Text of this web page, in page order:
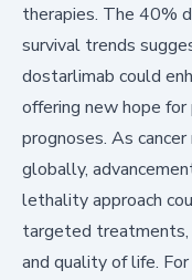
therapies. The 40%
survival trends
dostarlimab could
offering new hope
prognoses. As
globally,
lethality approach
targeted
and quality of life.